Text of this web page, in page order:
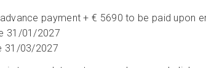
payment + € 5690 to be paid upon
31/01/2027
31/03/2027